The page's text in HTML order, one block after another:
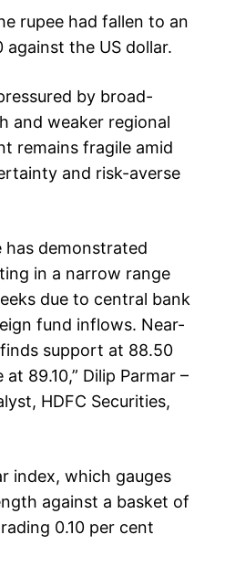
rupee had fallen to an
the US dollar.
by broad-
and weaker regional
remains fragile amid
and risk-averse
has demonstrated
in a narrow range
due to central bank
fund inflows. Near-
support at 88.50
89.10,” Dilip Parmar –
HDFC Securities,
index, which gauges
against a basket of
0.10 per cent